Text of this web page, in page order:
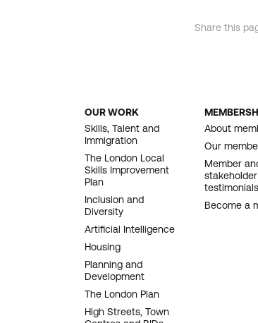
Share this
FOOTER
NAVIGATION
OUR WORK
Skills, Talent and
Immigration
The London Local
Skills Improvement
Plan
Inclusion and
Diversity
Artificial Intelligence
Housing
Planning and
Development
The London Plan
High Streets, Town
About
Our
Member
stakeholder
testimonials
Become a